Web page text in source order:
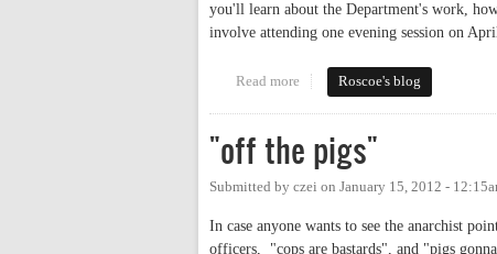
you'll learn about the Department's work,
involve attending one evening session on
Read more about Protect & Serve
Roscoe's blog
"off the pigs"
Submitted by czei on January 15, 2012 -
In case anyone wants to see the anarchist
officers, "cops are bastards", and "pigs